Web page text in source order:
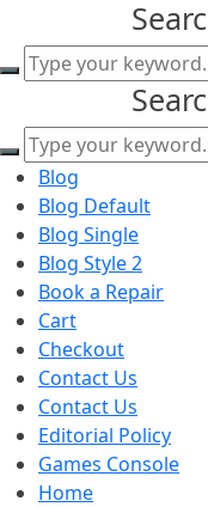
Search
for:
Search
for: Blog
Blog Default
Blog Single
Blog Style 2
Book a Repair
Cart
Checkout
Contact Us
Contact Us
Editorial Policy
Games Console
Home